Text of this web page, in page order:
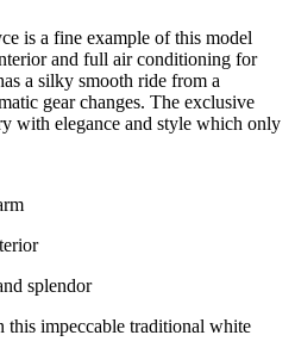
is a fine example of this model
and full air conditioning for
a silky smooth ride from a
gear changes. The exclusive
with elegance and style which only
splendor
impeccable traditional white